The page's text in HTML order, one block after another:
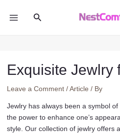
Search
Exquisite Jewlry
Leave a Comment /Article / By
Jewlry has always been a symbol
the power to enhance one’s
style. Our collection of jewlry offers